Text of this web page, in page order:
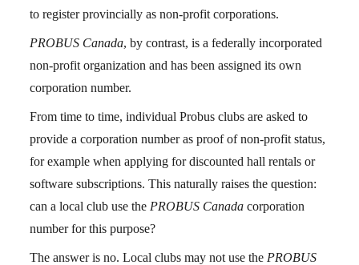
to register provincially as non-profit corporations.
PROBUS Canada, by contrast, is a federally incorporated
non-profit organization and has been assigned its own
corporation number.
From time to time, individual Probus clubs are asked to
provide a corporation number as proof of non-profit status,
for example when applying for discounted hall rentals or
software subscriptions. This naturally raises the question:
can a local club use the PROBUS Canada corporation
number for this purpose?
The answer is no. Local clubs may not use the PROBUS